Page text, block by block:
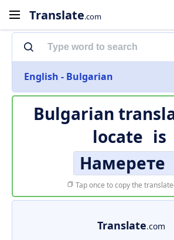
Translate.com
English - Bulgarian
Bulgarian
locate is
Намерете
Tap once to copy the
Translate.com